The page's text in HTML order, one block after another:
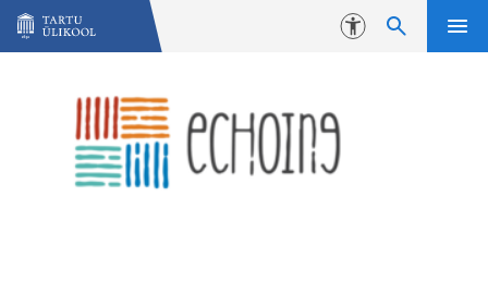
Liigu edasi põhisisu juurde
Juurdepääsetavus